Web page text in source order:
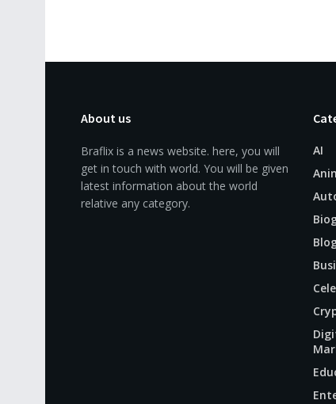
About us
Braflix is a news website. here, you will
get in touch with world. You will be given
latest information about the world
relative any category.
AI